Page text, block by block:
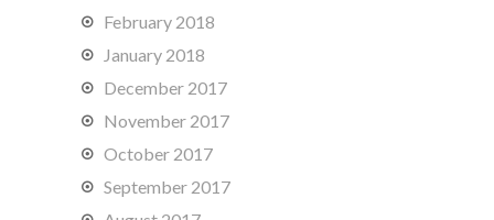
February 2018
January 2018
December 2017
November 2017
October 2017
September 2017